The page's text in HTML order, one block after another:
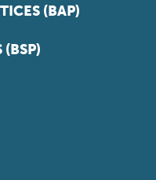
(BAP)
(BSP)